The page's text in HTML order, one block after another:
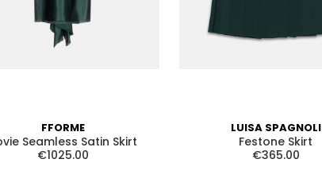
FFORME
Seamless Satin Skirt
€1025.00
LUISA SPAGNOLI
Festone Skirt
€365.00